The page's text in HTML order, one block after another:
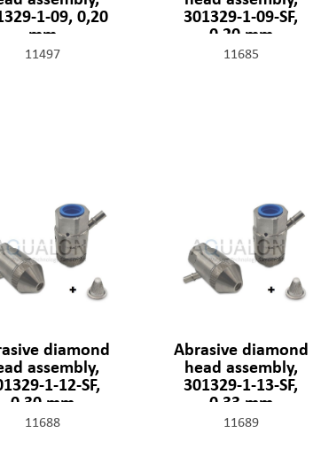
1-09, 0,20
mm
11497
301329-1-09-SF,
0,20 mm
11685
diamond
assembly,
1-12-SF,
0,30 mm
11688
Abrasive diamond
head assembly,
301329-1-13-SF,
0,33 mm
11689